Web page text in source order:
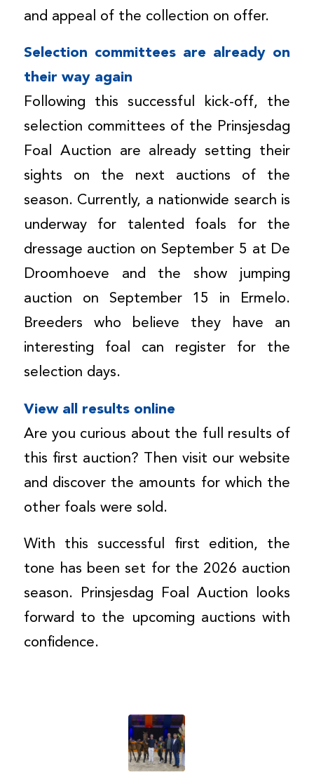
and appeal of the collection on offer.
Selection committees are already on
their way again
Following this successful kick-off, the
selection committees of the Prinsjesdag
Foal Auction are already setting their
sights on the next auctions of the
season. Currently, a nationwide search is
underway for talented foals for the
dressage auction on September 5 at De
Droomhoeve and the show jumping
auction on September 15 in Ermelo.
Breeders who believe they have an
interesting foal can register for the
selection days.
View all results online
Are you curious about the full results of
this first auction? Then visit our website
and discover the amounts for which the
other foals were sold.
With this successful first edition, the
tone has been set for the 2026 auction
season. Prinsjesdag Foal Auction looks
forward to the upcoming auctions with
confidence.